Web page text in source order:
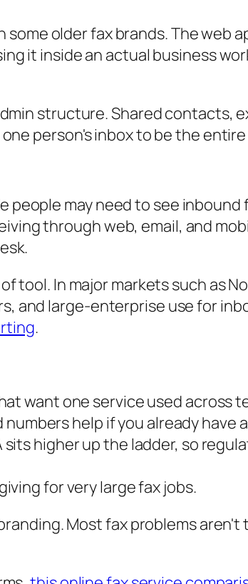
older fax brands. The web
it inside an actual business
structure. Shared contacts,
person's inbox to be the
people may need to see
through web, email, and
tool. In major markets such as
and large-enterprise use for
.
want one service used across
help if you already have
sits higher up the ladder, so
for very large fax jobs.
Most fax problems aren't